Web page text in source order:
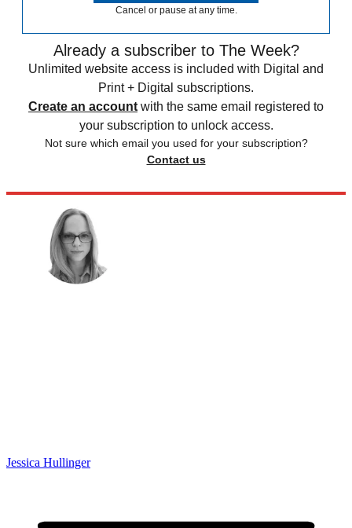
Cancel or pause at any time.
Already a subscriber to The Week?
Unlimited website access is included with Digital and
Print + Digital subscriptions.
Create an account with the same email registered to
your subscription to unlock access.
Not sure which email you used for your subscription?
Contact us
Jessica Hullinger